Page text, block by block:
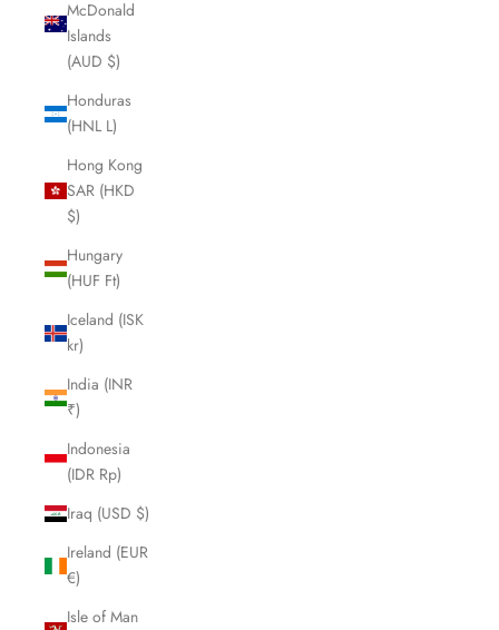
McDonald
Islands
(AUD $)
Honduras
(HNL L)
Hong Kong
SAR (HKD
$)
Hungary
(HUF Ft)
Iceland (ISK
kr)
India (INR
₹)
Indonesia
(IDR Rp)
Iraq (USD $)
Ireland (EUR
€)
Isle of Man